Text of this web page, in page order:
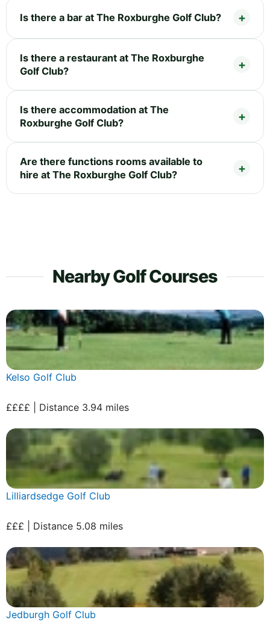
Is there a bar at The Roxburghe Golf Club?
Is there a restaurant at The Roxburghe
Golf Club?
Is there accommodation at The
Roxburghe Golf Club?
Are there functions rooms available to
hire at The Roxburghe Golf Club?
Nearby Golf Courses
Kelso Golf Club
££££ | Distance 3.94 miles
Lilliardsedge Golf Club
£££ | Distance 5.08 miles
Jedburgh Golf Club